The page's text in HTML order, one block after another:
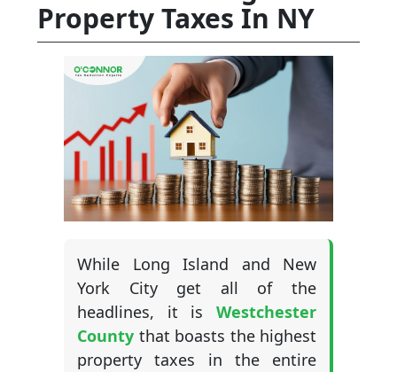
Property Taxes In NY
While Long Island and New
York City get all of the
headlines, it is Westchester
County that boasts the highest
property taxes in the entire